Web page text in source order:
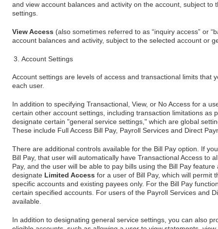
and view account balances and activity on the account, subject to
settings.
View Access (also sometimes referred to as “inquiry access” or
account balances and activity, subject to the selected account or
Account Settings
Account settings are levels of access and transactional limits that
each user.
In addition to specifying Transactional, View, or No Access for a
certain other account settings, including transaction limitations as
designate certain "general service settings," which are global
These include Full Access Bill Pay, Payroll Services and Direct
There are additional controls available for the Bill Pay option. If
Bill Pay, that user will automatically have Transactional Access to
Pay, and the user will be able to pay bills using the Bill Pay
designate Limited Access for a user of Bill Pay, which will permit
specific accounts and existing payees only. For the Bill Pay
certain specified accounts. For users of the Payroll Services and
available.
In addition to designating general service settings, you can also